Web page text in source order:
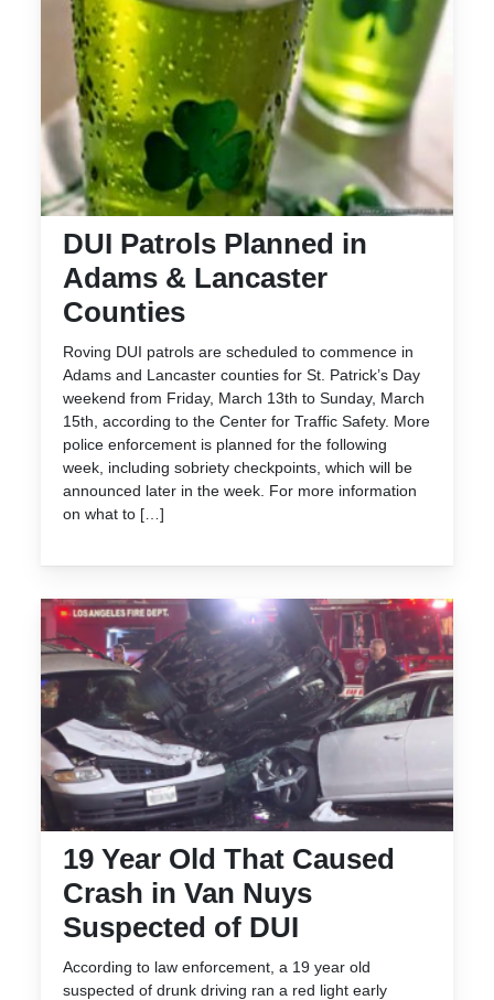
DUI Patrols Planned in
Adams & Lancaster
Counties
Roving DUI patrols are scheduled to commence in
Adams and Lancaster counties for St. Patrick’s Day
weekend from Friday, March 13th to Sunday, March
15th, according to the Center for Traffic Safety. More
police enforcement is planned for the following
week, including sobriety checkpoints, which will be
announced later in the week. For more information
on what to […]
19 Year Old That Caused
Crash in Van Nuys
Suspected of DUI
According to law enforcement, a 19 year old
suspected of drunk driving ran a red light early